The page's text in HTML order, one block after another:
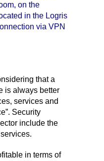
on the
in the Logris
via VPN
that a
is always better
services and
Security
include the
in terms of